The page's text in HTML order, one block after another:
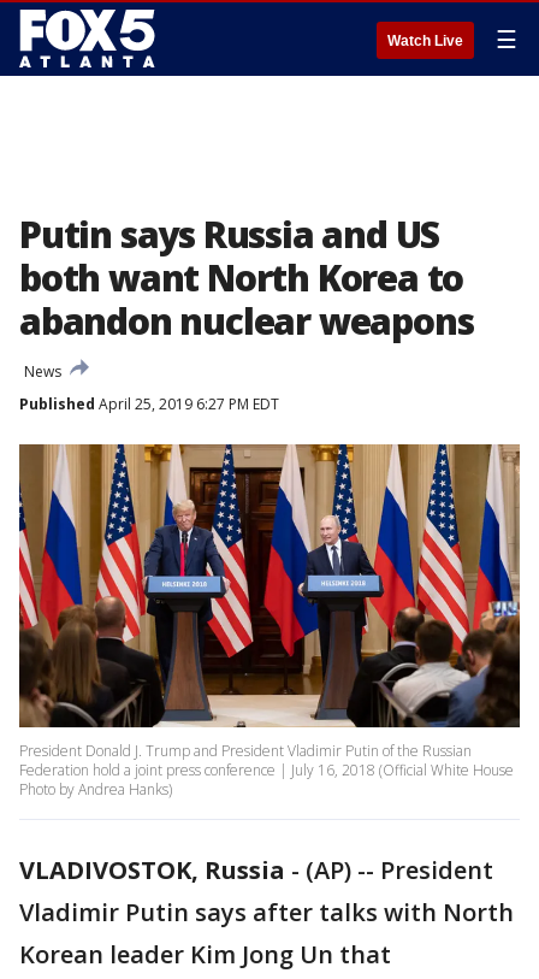
Watch Live ☰
Putin says Russia and US
both want North Korea to
abandon nuclear weapons
News
Published April 25, 2019 6:27 PM EDT
President Donald J. Trump and President Vladimir Putin of the Russian
Federation hold a joint press conference | July 16, 2018 (Official White House
Photo by Andrea Hanks)
VLADIVOSTOK, Russia - (AP) -- President
Vladimir Putin says after talks with North
Korean leader Kim Jong Un that